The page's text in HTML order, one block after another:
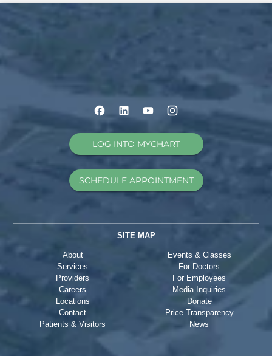
LOG INTO MYCHART
SCHEDULE APPOINTMENT
SITE MAP
About
Services
Providers
Careers
Locations
Contact
Patients & Visitors
Events & Classes
For Doctors
For Employees
Media Inquiries
Donate
Price Transparency
News